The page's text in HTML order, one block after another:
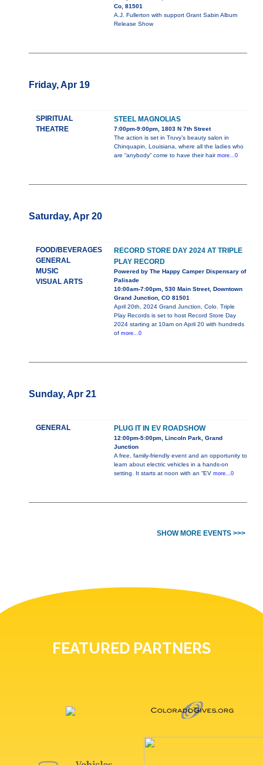
Co, 81501
A.J. Fullerton with support Grant Sabin Album
Release Show
Friday, Apr 19
SPIRITUAL
THEATRE
STEEL MAGNOLIAS
7:00pm-9:00pm, 1803 N 7th Street
The action is set in Truvy’s beauty salon in
Chinquapin, Louisiana, where all the ladies who
are “anybody” come to have their hair more...0
Saturday, Apr 20
FOOD/BEVERAGES
GENERAL
MUSIC
VISUAL ARTS
RECORD STORE DAY 2024 AT TRIPLE
PLAY RECORD
Powered by The Happy Camper Dispensary of
Palisade
10:00am-7:00pm, 530 Main Street, Downtown
Grand Junction, CO 81501
April 20th, 2024 Grand Junction, Colo. Triple
Play Records is set to host Record Store Day
2024 starting at 10am on April 20 with hundreds
of more...0
Sunday, Apr 21
GENERAL PLUG IT IN EV ROADSHOW
12:00pm-5:00pm, Lincoln Park, Grand
Junction
A free, family-friendly event and an opportunity to
learn about electric vehicles in a hands-on
setting. It starts at noon with an “EV more...0
SHOW MORE EVENTS >>>
FEATURED PARTNERS